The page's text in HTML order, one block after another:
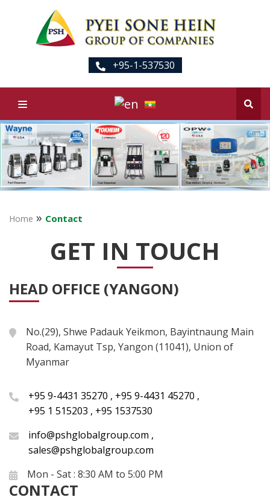
+95-1-537530
Home » Contact
GET IN TOUCH
HEAD OFFICE (YANGON)
No.(29), Shwe Padauk Yeikmon, Bayintnaung Main
Road, Kamayut Tsp, Yangon (11041), Union of
Myanmar
+95 9-4431 35270 , +95 9-4431 45270 ,
+95 1 515203 , +95 1537530
info@pshglobalgroup.com ,
sales@pshglobalgroup.com
Mon - Sat : 8:30 AM to 5:00 PM
CONTACT